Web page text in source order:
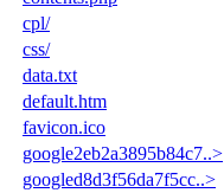
cpl/
css/
data.txt
default.htm
favicon.ico
google2eb2a3895b84c7..>
googled8d3f56da7f5cc..>